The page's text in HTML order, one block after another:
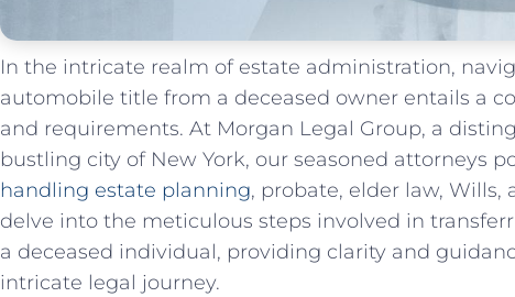
In the intricate realm of estate administration,
automobile title from ​a deceased owner entails a
and requirements. At Morgan Legal Group, a
bustling city⁣ of New York, our seasoned ‍attorneys
handling estate planning, probate, elder ⁤law, Wills,‌
delve into the meticulous steps involved in
a deceased individual, providing ‌clarity and
intricate legal⁣ journey.